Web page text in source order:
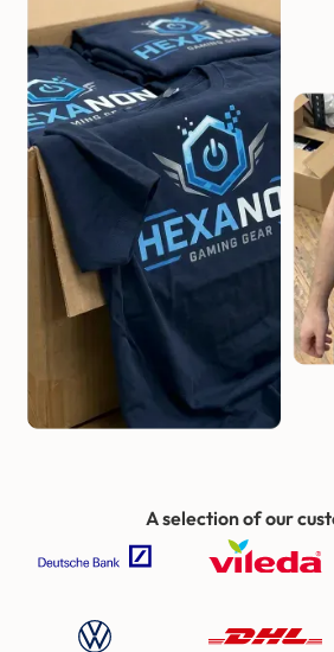
A selection of our